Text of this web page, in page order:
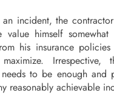
incident, the
value himself
his insurance
Irrespective,
to be enough and
reasonably achievable